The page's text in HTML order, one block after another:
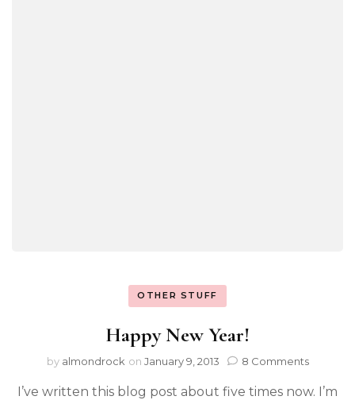
OTHER STUFF
Happy New Year!
by almondrock on January 9, 2013 8 Comments
I’ve written this blog post about five times now. I’m